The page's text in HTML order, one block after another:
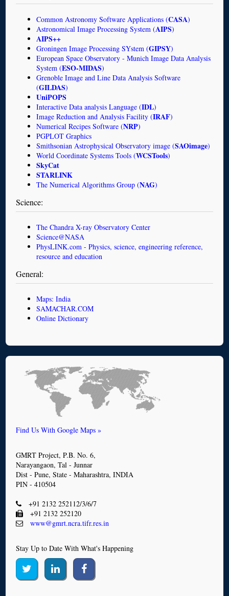
Common Astronomy Software Applications (CASA)
Astronomical Image Processing System (AIPS)
AIPS++
Groningen Image Processing SYstem (GIPSY)
European Space Observatory - Munich Image Data Analysis
System (ESO-MIDAS)
Grenoble Image and Line Data Analysis Software
(GILDAS)
UniPOPS
Interactive Data analysis Language (IDL)
Image Reduction and Analysis Facility (IRAF)
Numerical Recipes Software (NRP)
PGPLOT Graphics
Smithsonian Astrophysical Observatory image (SAOimage)
World Coordinate Systems Tools (WCSTools)
SkyCat
STARLINK
The Numerical Algorithms Group (NAG)
Science:
The Chandra X-ray Observatory Center
Science@NASA
PhysLINK.com - Physics, science, engineering reference,
resource and education
General:
Maps: India
SAMACHAR.COM
Online Dictionary
Find Us With Google Maps »
GMRT Project, P.B. No. 6,
Narayangaon, Tal - Junnar
Dist - Pune, State - Maharashtra, INDIA
PIN - 410504
+91 2132 252112/3/6/7
+91 2132 252120
www@gmrt.ncra.tifr.res.in
Stay Up to Date With What's Happening